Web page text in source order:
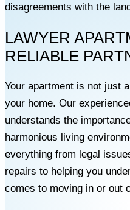
disagreements with the
LAWYER
RELIABLE
Your apartment is not just
your home. Our
understands the
harmonious living
everything from legal
repairs to helping you
comes to moving in or out